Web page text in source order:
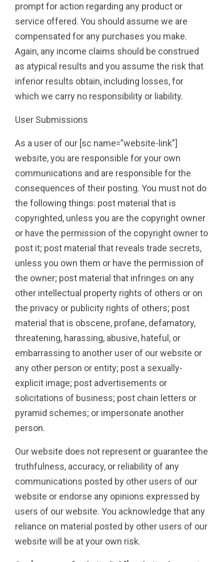
prompt for action regarding any product or
service offered. You should assume we are
compensated for any purchases you make.
Again, any income claims should be construed
as atypical results and you assume the risk that
inferior results obtain, including losses, for
which we carry no responsibility or liability.
User Submissions
As a user of our [sc name=”website-link”]
website, you are responsible for your own
communications and are responsible for the
consequences of their posting. You must not do
the following things: post material that is
copyrighted, unless you are the copyright owner
or have the permission of the copyright owner to
post it; post material that reveals trade secrets,
unless you own them or have the permission of
the owner; post material that infringes on any
other intellectual property rights of others or on
the privacy or publicity rights of others; post
material that is obscene, profane, defamatory,
threatening, harassing, abusive, hateful, or
embarrassing to another user of our website or
any other person or entity; post a sexually-
explicit image; post advertisements or
solicitations of business; post chain letters or
pyramid schemes; or impersonate another
person.
Our website does not represent or guarantee the
truthfulness, accuracy, or reliability of any
communications posted by other users of our
website or endorse any opinions expressed by
users of our website. You acknowledge that any
reliance on material posted by other users of our
website will be at your own risk.